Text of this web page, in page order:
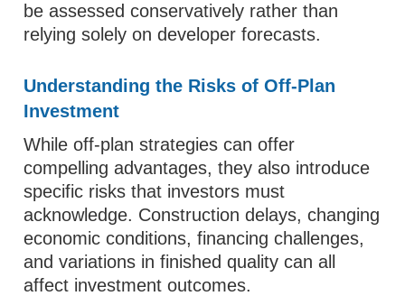
be assessed conservatively rather than
relying solely on developer forecasts.
Understanding the Risks of Off-Plan
Investment
While off-plan strategies can offer
compelling advantages, they also introduce
specific risks that investors must
acknowledge. Construction delays, changing
economic conditions, financing challenges,
and variations in finished quality can all
affect investment outcomes.